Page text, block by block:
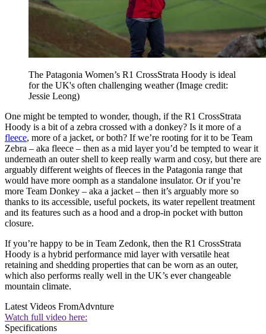
The Patagonia Women’s R1 CrossStrata Hoody is ideal
for the UK's often challenging weather(Image credit:
Jessie Leong)
One might be tempted to wonder, though, if the R1 CrossStrata
Hoody is a bit of a zebra crossed with a donkey? Is it more of a
fleece, more of a jacket, or both? If we’re rooting for it to be Team
Zebra – aka fleece – then as a mid layer you’d be tempted to wear it
underneath an outer shell to keep really warm and cosy, but there are
arguably different weights of fleeces in the Patagonia range that
would have more oomph as a standalone insulator. Or if you’re
more Team Donkey – aka a jacket – then it’s arguably more so
thanks to its accessible, useful pockets, its water repellent treatment
and its features such as a hood and a drop-in pocket with button
closure.
If you’re happy to be in Team Zedonk, then the R1 CrossStrata
Hoody is a hybrid performance mid layer with versatile heat
retaining and shedding properties that can be worn as an outer,
which also performs really well in the UK’s ever changeable
mountain climate.
Latest Videos FromAdvnture
Watch full video here:
Specifications